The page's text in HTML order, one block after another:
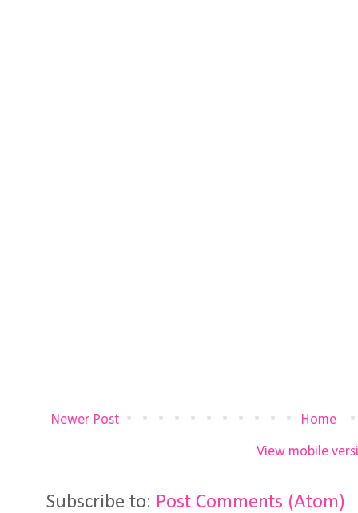
Newer Post Home
View mobile
Subscribe to: Post Comments (Atom)